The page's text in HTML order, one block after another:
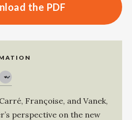
the PDF
Carré, Françoise, and Vanek,
perspective on the new